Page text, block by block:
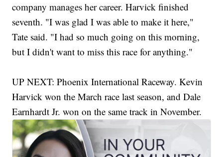
company manages her career. Harvick finished
seventh. "I was glad I was able to make it here,"
Tate said. "I had so much going on this morning,
but I didn't want to miss this race for anything."
UP NEXT: Phoenix International Raceway. Kevin
Harvick won the March race last season, and Dale
Earnhardt Jr. won on the same track in November.